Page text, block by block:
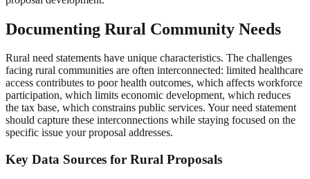
Documenting Rural Community Needs
Rural need statements have unique characteristics. The challenges
facing rural communities are often interconnected: limited healthcare
access contributes to poor health outcomes, which affects workforce
participation, which limits economic development, which reduces
the tax base, which constrains public services. Your need statement
should capture these interconnections while staying focused on the
specific issue your proposal addresses.
Key Data Sources for Rural Proposals